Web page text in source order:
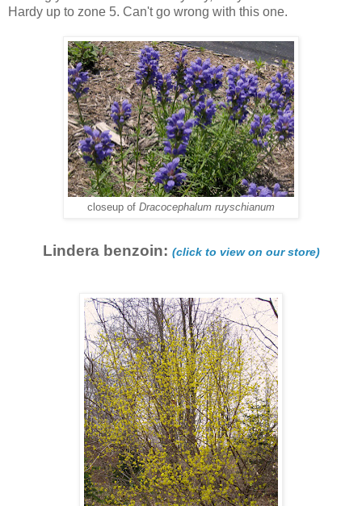
Hardy up to zone 5. Can't go wrong with this one.
closeup of Dracocephalum ruyschianum
Lindera benzoin: (click to view on our store)